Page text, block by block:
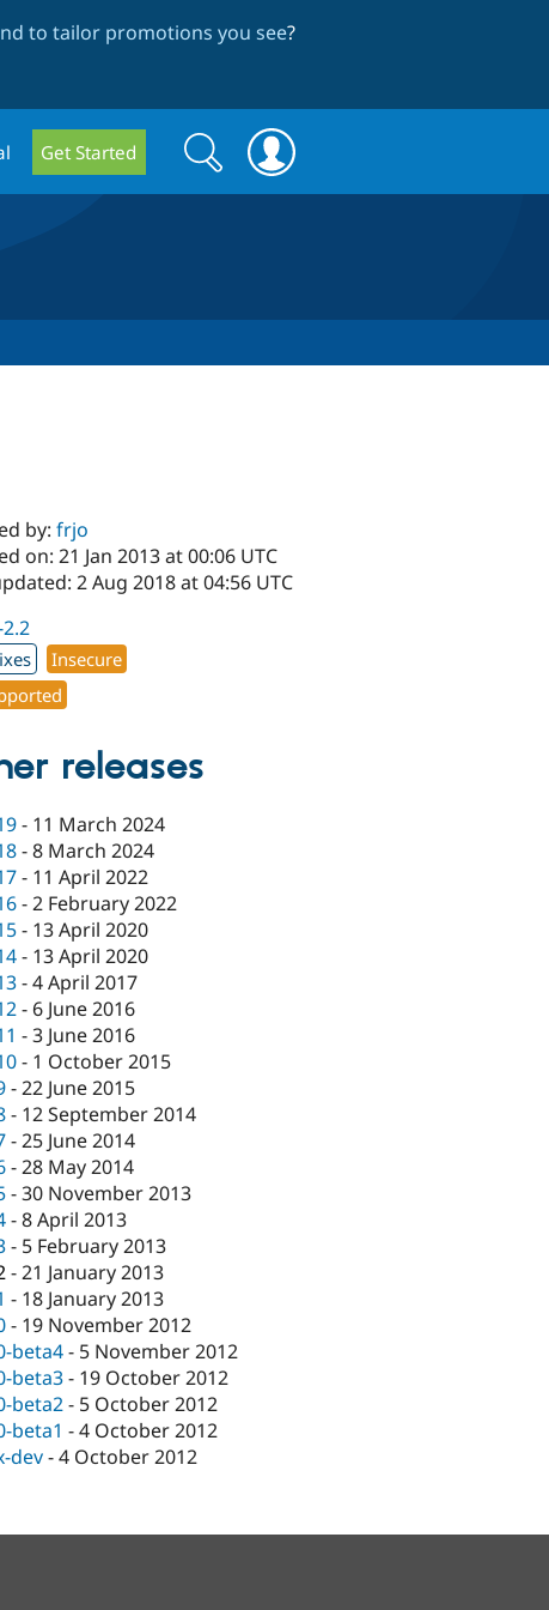
to tailor promotions you see?
Get Started
Search
form
Search
by:frjo
on: 21 Jan 2013 at 00:06 UTC
2 Aug 2018 at 04:56 UTC
Insecure
releases
- 11 March 2024
-8 March 2024
- 11 April 2022
-2 February 2022
- 13 April 2020
- 13 April 2020
-4 April 2017
- 6 June 2016
-3 June 2016
- 1 October 2015
-22 June 2015
- 12 September 2014
-25 June 2014
-28 May 2014
-30 November 2013
-8 April 2013
- 5 February 2013
-21 January 2013
- 18 January 2013
- 19 November 2012
beta4- 5 November 2012
beta3- 19 October 2012
beta2- 5 October 2012
beta1 -4 October 2012
dev-4 October 2012